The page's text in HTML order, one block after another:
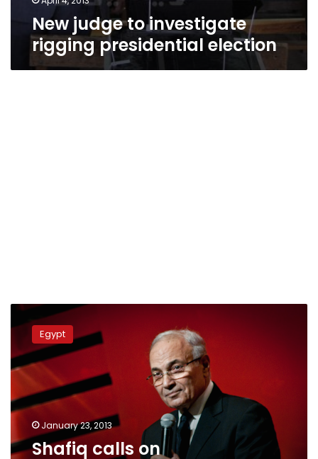
New judge to investigate
rigging presidential election
Shafiq
calls
demonstrators
to
demand
early
elections
Egypt
January 23, 2013
Shafiq calls on